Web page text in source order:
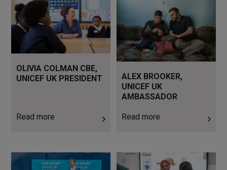
OLIVIA COLMAN CBE,
UNICEF UK PRESIDENT
Read more
ALEX BROOKER,
UNICEF UK
AMBASSADOR
Read more
Read more Read more